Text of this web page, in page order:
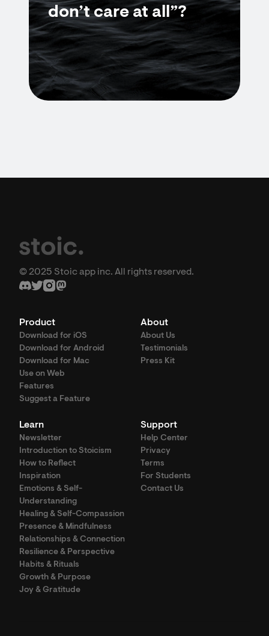
don’t care at all”?
© 2025 Stoic app inc. All rights reserved.
Product
Download for iOS
Download for Android
Download for Mac
Use on Web
Features
Suggest a Feature
About
About Us
Testimonials
Press Kit
Learn
Newsletter
Introduction to Stoicism
How to Reflect
Inspiration
Emotions & Self-
Understanding
Healing & Self-Compassion
Presence & Mindfulness
Relationships & Connection
Resilience & Perspective
Habits & Rituals
Growth & Purpose
Joy & Gratitude
Support
Help Center
Privacy
Terms
For Students
Contact Us